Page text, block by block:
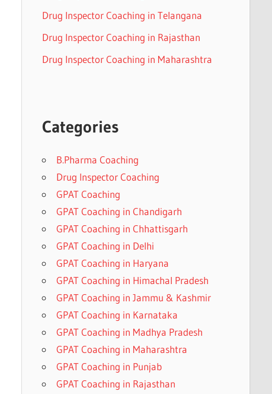
Drug Inspector Coaching in Telangana
Drug Inspector Coaching in Rajasthan
Drug Inspector Coaching in Maharashtra
Categories
B.Pharma Coaching
Drug Inspector Coaching
GPAT Coaching
GPAT Coaching in Chandigarh
GPAT Coaching in Chhattisgarh
GPAT Coaching in Delhi
GPAT Coaching in Haryana
GPAT Coaching in Himachal Pradesh
GPAT Coaching in Jammu & Kashmir
GPAT Coaching in Karnataka
GPAT Coaching in Madhya Pradesh
GPAT Coaching in Maharashtra
GPAT Coaching in Punjab
GPAT Coaching in Rajasthan